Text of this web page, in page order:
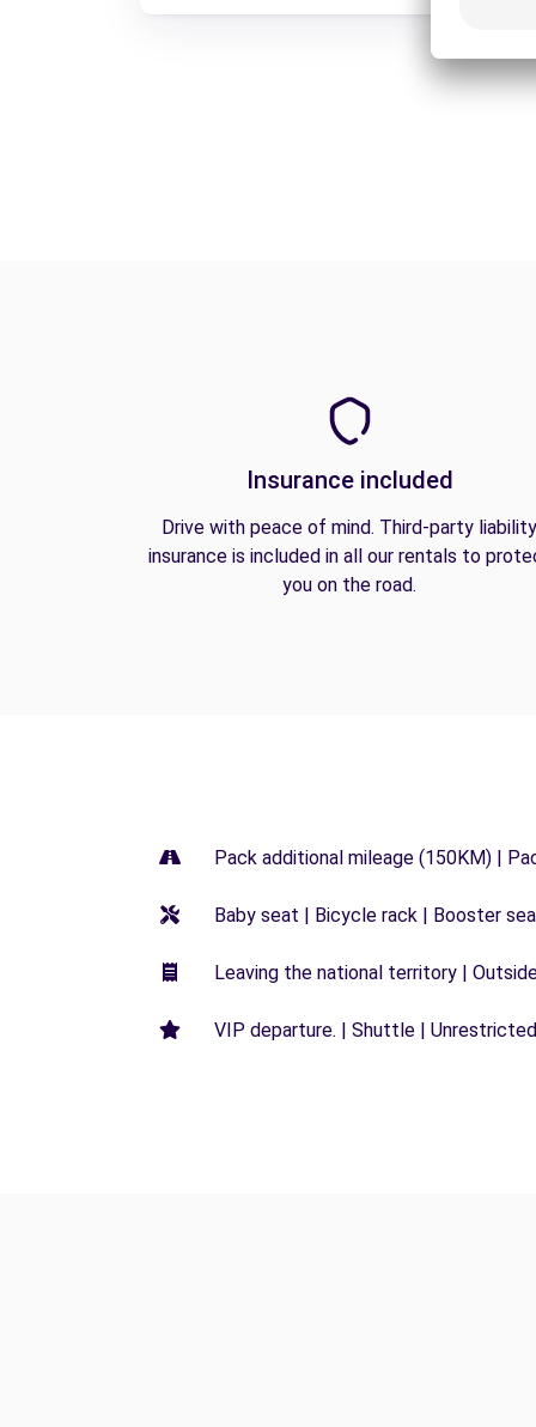
Insurance included
Drive with peace of mind. Third-party liability
insurance is included in all our rentals to
you on the road.
Pack additional mileage (150KM) |
Baby seat | Bicycle rack | Booster
Leaving the national territory |
VIP departure. | Shuttle |